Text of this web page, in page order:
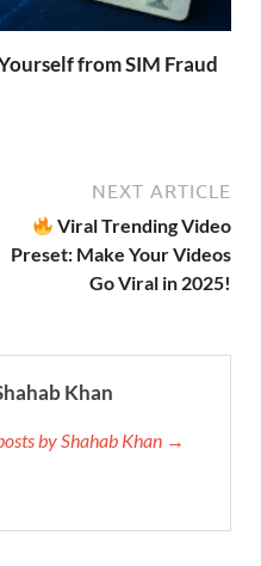
from SIM Fraud
NEXT ARTICLE
Viral Trending Video
Preset: Make Your Videos
Go Viral in 2025!
Khan
by Shahab Khan →